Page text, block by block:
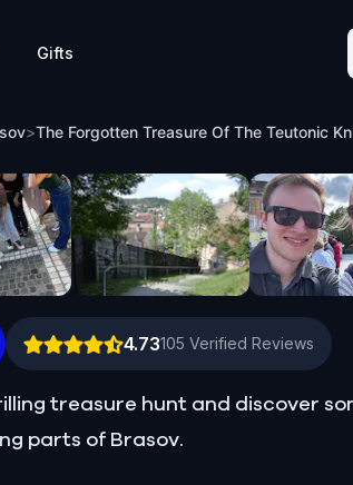
Gifts
Treasure Of The Teutonic
>The Forgotten Treasure Of The Teutonic
4.73105 Verified Reviews
treasure hunt and discover
parts of Brasov.